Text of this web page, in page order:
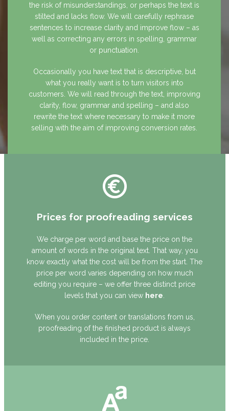
the risk of misunderstandings, or perhaps the text is
stilted and lacks flow. We will carefully rephrase
sentences to increase clarity and improve flow – as
well as correcting any errors in spelling, grammar
or punctuation.
Occasionally you have text that is descriptive, but
what you really want is to turn visitors into
customers. We will read through the text, improving
clarity, flow, grammar and spelling – and also
rewrite the text where necessary to make it more
selling with the aim of improving conversion rates.
Prices for proofreading services
We charge per word and base the price on the
amount of words in the original text. That way, you
know exactly what the cost will be from the start. The
price per word varies depending on how much
editing you require – we offer three distinct price
levels that you can view here
When you order content or translations from us,
proofreading of the finished product is always
included in the price.